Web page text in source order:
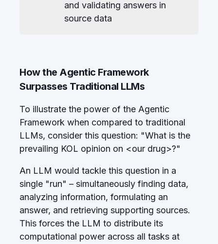
and validating answers in
source data
How the Agentic Framework
Surpasses Traditional LLMs
To illustrate the power of the Agentic
Framework when compared to traditional
LLMs, consider this question: "What is the
prevailing KOL opinion on <our drug>?"
An LLM would tackle this question in a
single "run" – simultaneously finding data,
analyzing information, formulating an
answer, and retrieving supporting sources.
This forces the LLM to distribute its
computational power across all tasks at